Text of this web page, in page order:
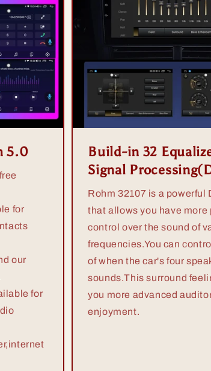
5.0
for
our
for
Build-in 32
Signal
Rohm 32107 is a powerful
that allows you have more
control over the sound of
frequencies.You can
of when the car's four
sounds.This surround
you more advanced
enjoyment.